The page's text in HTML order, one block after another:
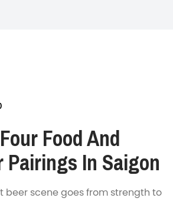
Four Food And
Pairings In Saigon
beer scene goes from strength to